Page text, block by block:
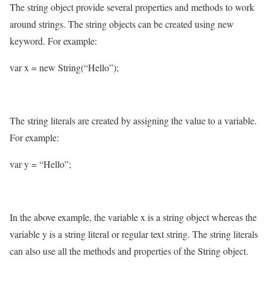
The string object provide several properties and methods to work
around strings. The string objects can be created using new
keyword. For example:
var x = new String(“Hello”);
The string literals are created by assigning the value to a variable.
For example:
var y = “Hello”;
In the above example, the variable x is a string object whereas the
variable y is a string literal or regular text string. The string literals
can also use all the methods and properties of the String object.